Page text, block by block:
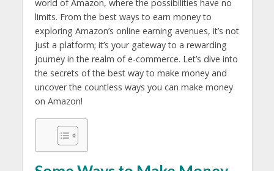
world of Amazon, where the possibilities have no
limits. From the best ways to earn money to
exploring Amazon’s online earning avenues, it’s not
just a platform; it’s your gateway to a rewarding
journey in the realm of e-commerce. Let’s dive into
the secrets of the best way to make money and
uncover the countless ways you can make money
on Amazon!